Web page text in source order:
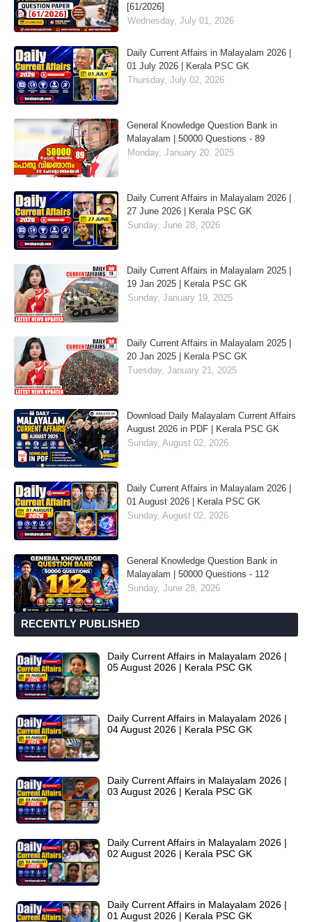
[61/2026]
Wednesday, July 01, 2026
Daily Current Affairs in Malayalam 2026 |
01 July 2026 | Kerala PSC GK
Thursday, July 02, 2026
General Knowledge Question Bank in
Malayalam | 50000 Questions - 89
Monday, January 20, 2025
Daily Current Affairs in Malayalam 2026 |
27 June 2026 | Kerala PSC GK
Sunday, June 28, 2026
Daily Current Affairs in Malayalam 2025 |
19 Jan 2025 | Kerala PSC GK
Sunday, January 19, 2025
Daily Current Affairs in Malayalam 2025 |
20 Jan 2025 | Kerala PSC GK
Tuesday, January 21, 2025
Download Daily Malayalam Current Affairs
August 2026 in PDF | Kerala PSC GK
Sunday, August 02, 2026
Daily Current Affairs in Malayalam 2026 |
01 August 2026 | Kerala PSC GK
Sunday, August 02, 2026
General Knowledge Question Bank in
Malayalam | 50000 Questions - 112
Sunday, June 28, 2026
RECENTLY PUBLISHED
Daily Current Affairs in Malayalam 2026 |
05 August 2026 | Kerala PSC GK
Daily Current Affairs in Malayalam 2026 |
04 August 2026 | Kerala PSC GK
Daily Current Affairs in Malayalam 2026 |
03 August 2026 | Kerala PSC GK
Daily Current Affairs in Malayalam 2026 |
02 August 2026 | Kerala PSC GK
Daily Current Affairs in Malayalam 2026 |
01 August 2026 | Kerala PSC GK